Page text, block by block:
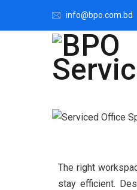
info@bpo.com.bd
The right
stay efficient.